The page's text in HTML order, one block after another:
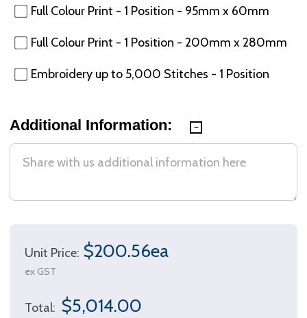
Full Colour Print - 1 Position - 95mm x 60mm
Full Colour Print - 1 Position - 200mm x 280mm
Embroidery up to 5,000 Stitches - 1 Position
Additional Information:
Unit Price: $200.56ea
ex GST
Total: $5,014.00